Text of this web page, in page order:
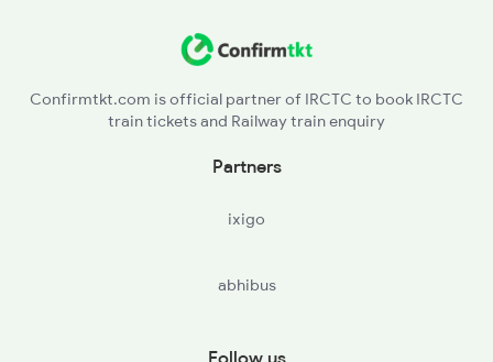
Confirmtkt.com is official partner of IRCTC to book IRCTC
train tickets and Railway train enquiry
Partners
ixigo
abhibus
Follow us